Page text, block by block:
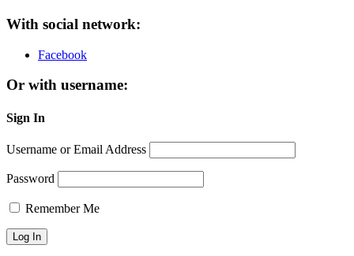
With social network:
Facebook
Or with username:
Sign In
Username or Email Address
Password
Remember Me